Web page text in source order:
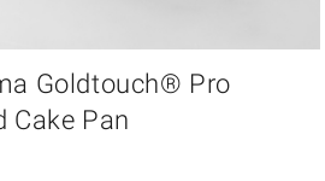
Goldtouch® Pro
Cake Pan